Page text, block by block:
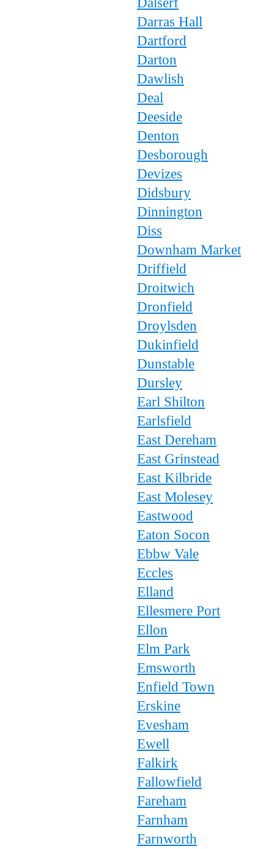
Darras Hall
Dartford
Darton
Dawlish
Deal
Deeside
Denton
Desborough
Devizes
Didsbury
Dinnington
Diss
Downham Market
Driffield
Droitwich
Dronfield
Droylsden
Dukinfield
Dunstable
Dursley
Earl Shilton
Earlsfield
East Dereham
East Grinstead
East Kilbride
East Molesey
Eastwood
Eaton Socon
Ebbw Vale
Eccles
Elland
Ellesmere Port
Ellon
Elm Park
Emsworth
Enfield Town
Erskine
Evesham
Ewell
Falkirk
Fallowfield
Fareham
Farnham
Farnworth